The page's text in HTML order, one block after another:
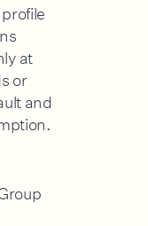
at
or
and